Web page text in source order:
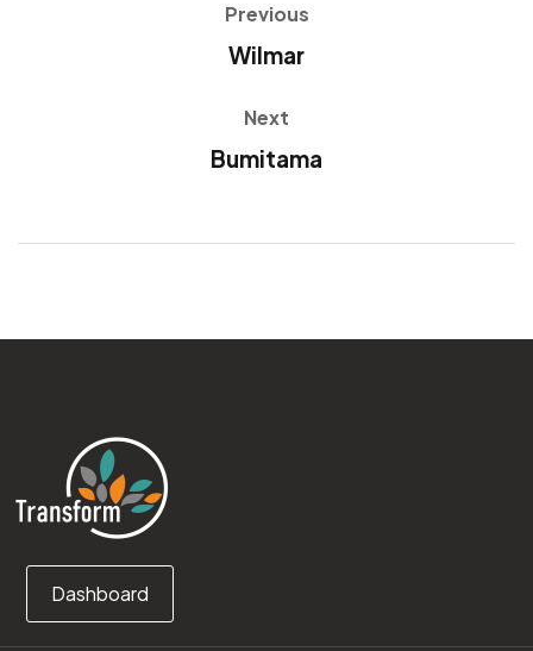
Previous
Wilmar
Next
Bumitama
Dashboard